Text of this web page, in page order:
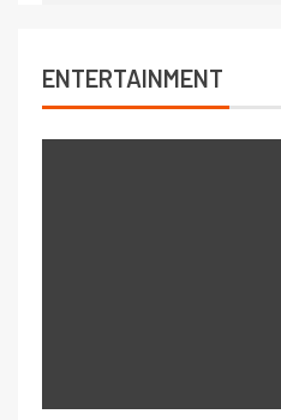
ENTERTAINMENT